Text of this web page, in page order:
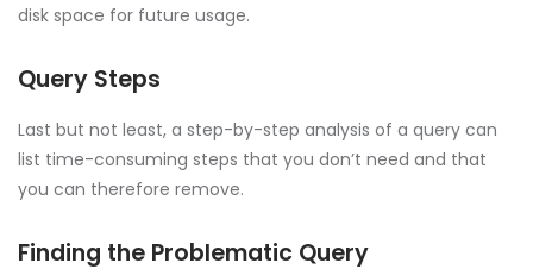
disk space for future usage.
Query Steps
Last but not least, a step-by-step analysis of a query can
list time-consuming steps that you don’t need and that
you can therefore remove.
Finding the Problematic Query